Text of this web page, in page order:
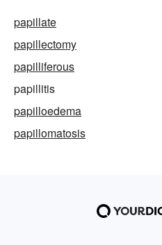
papillate
papillectomy
papilliferous
papillitis
papilloedema
papillomatosis